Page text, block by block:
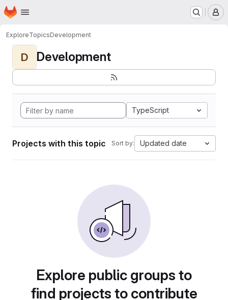
Skip to main content
Homepage
ExploreTopicsDevelopment
D Development
TypeScript
Projects with this topic Sort by: Updated date
Explore public groups to
find projects to contribute